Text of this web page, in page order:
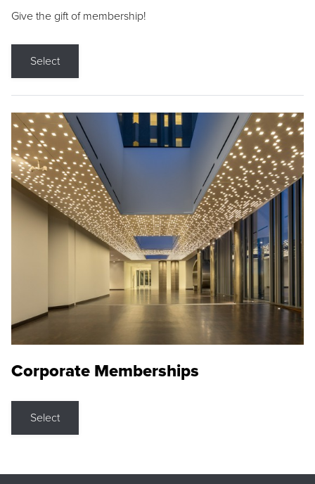
Give the gift of membership!
Select
Corporate Memberships
Select